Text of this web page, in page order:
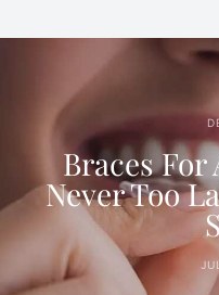
Braces For
Never Too